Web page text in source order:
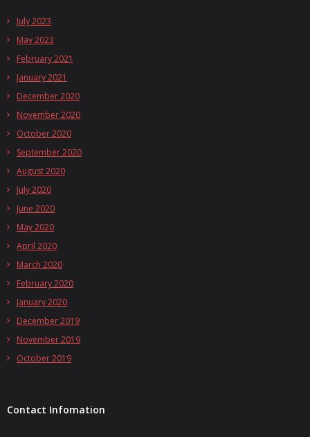
July 2023
May 2023
February 2021
January 2021
December 2020
November 2020
October 2020
September 2020
August 2020
July 2020
June 2020
May 2020
April 2020
March 2020
February 2020
January 2020
December 2019
November 2019
October 2019
Contact Infomation